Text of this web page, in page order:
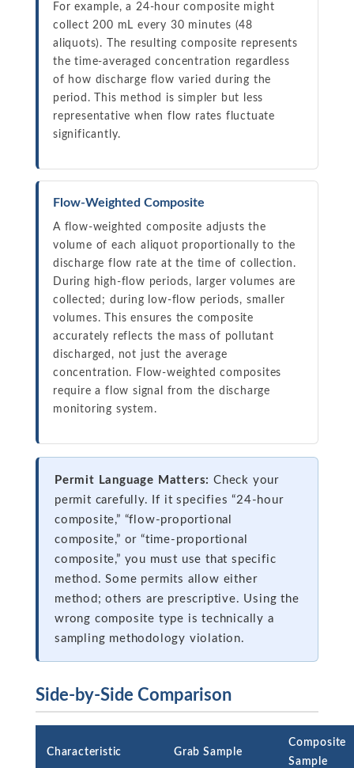
For example, a 24-hour composite might
collect 200 mL every 30 minutes (48
aliquots). The resulting composite represents
the time-averaged concentration regardless
of how discharge flow varied during the
period. This method is simpler but less
representative when flow rates fluctuate
significantly.
Flow-Weighted Composite
A flow-weighted composite adjusts the
volume of each aliquot proportionally to the
discharge flow rate at the time of collection.
During high-flow periods, larger volumes are
collected; during low-flow periods, smaller
volumes. This ensures the composite
accurately reflects the mass of pollutant
discharged, not just the average
concentration. Flow-weighted composites
require a flow signal from the discharge
monitoring system.
Permit Language Matters: Check your
permit carefully. If it specifies “24-hour
composite,” “flow-proportional
composite,” or “time-proportional
composite,” you must use that specific
method. Some permits allow either
method; others are prescriptive. Using the
wrong composite type is technically a
sampling methodology violation.
Side-by-Side Comparison
Characteristic Grab Sample
Composite
Sample